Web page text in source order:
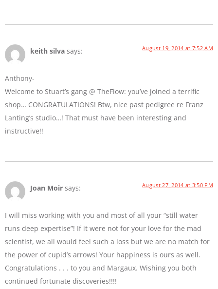
keith silva says: August 19, 2014 at 7:52 AM
Anthony-
Welcome to Stuart’s gang @ TheFlow: you’ve joined a terrific
shop… CONGRATULATIONS! Btw, nice past pedigree re Franz
Lanting’s studio…! That must have been interesting and
instructive!!
Joan Moir says: August 27, 2014 at 3:50 PM
I will miss working with you and most of all your “still water
runs deep expertise”! If it were not for your love for the mad
scientist, we all would feel such a loss but we are no match for
the power of cupid’s arrows! Your happiness is ours as well.
Congratulations . . . to you and Margaux. Wishing you both
continued fortunate discoveries!!!!